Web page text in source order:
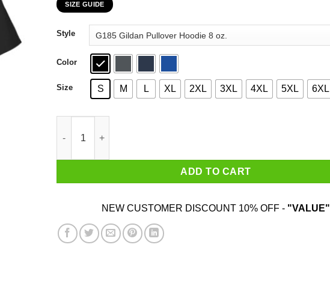
through
$44.99
SIZE GUIDE
Style
Color
Size S M L XL 2XL 3XL 4XL 5XL 6XL
ADD TO CART
NEW CUSTOMER DISCOUNT 10% OFF - "VALUE"